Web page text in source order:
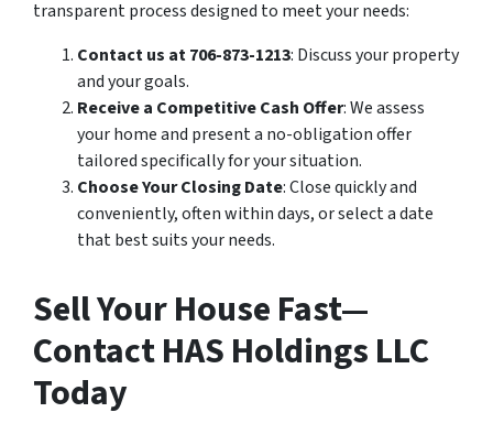
transparent process designed to meet your needs:
Contact us at 706-873-1213: Discuss your property
and your goals.
Receive a Competitive Cash Offer: We assess
your home and present a no-obligation offer
tailored specifically for your situation.
Choose Your Closing Date: Close quickly and
conveniently, often within days, or select a date
that best suits your needs.
Sell Your House Fast—
Contact HAS Holdings LLC
Today